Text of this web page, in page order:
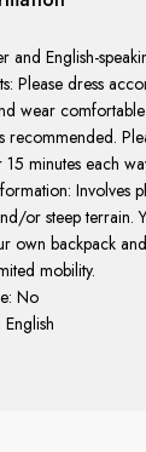
and English-
Please dress
wear
minutes each
Involves
or steep terrain.
own backpack
mobility.
No